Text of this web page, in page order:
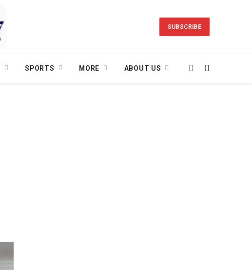
SUBSCRIBE
SPORTS MORE ABOUT US